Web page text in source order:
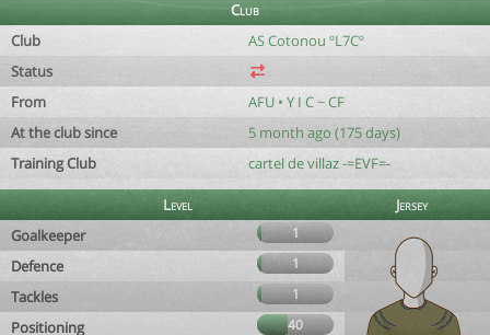
Club
Club
AS Cotonou ºL7Cº
Status
From
AFU • Y I C ~ CF
At the club since
5 month ago (175 days)
Training Club
cartel de villaz -=EVF=-
Level
Jersey
Goalkeeper
1
Defence 1
Tackles 1
Positioning 40